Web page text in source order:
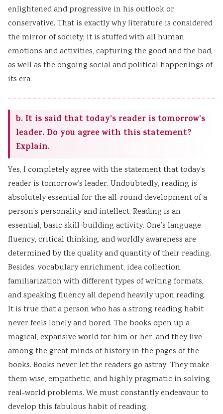
enlightened and progressive in his outlook or
conservative. That is exactly why literature is considered
the mirror of society; it is stuffed with all human
emotions and activities, capturing the good and the bad,
as well as the ongoing social and political happenings of
its era.
b. It is said that today’s reader is tomorrow’s
leader. Do you agree with this statement?
Explain.
Yes, I completely agree with the statement that today’s
reader is tomorrow’s leader. Undoubtedly, reading is
absolutely essential for the all-round development of a
person’s personality and intellect. Reading is an
essential, basic skill-building activity. One’s language
fluency, critical thinking, and worldly awareness are
determined by the quality and quantity of their reading.
Besides, vocabulary enrichment, idea collection,
familiarization with different types of writing formats,
and speaking fluency all depend heavily upon reading.
It is true that a person who has a strong reading habit
never feels lonely and bored. The books open up a
magical, expansive world for him or her, and they live
among the great minds of history in the pages of the
books. Books never let the readers go astray. They make
them wise, empathetic, and highly pragmatic in solving
real-world problems. We must constantly endeavour to
develop this fabulous habit of reading.